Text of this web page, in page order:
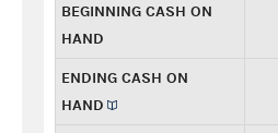
BEGINNING CASH ON
HAND
ENDING CASH ON
HAND